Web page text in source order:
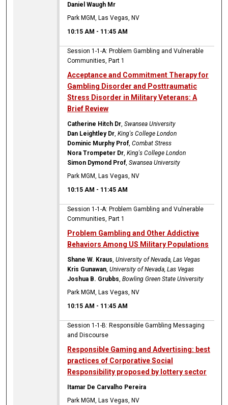
Daniel Waugh Mr
Park MGM, Las Vegas, NV
10:15 AM - 11:45 AM
Session 1-1-A: Problem Gambling and Vulnerable
Communities, Part 1
Acceptance and Commitment Therapy for
Gambling Disorder and Posttraumatic
Stress Disorder in Military Veterans: A
Brief Review
Catherine Hitch Dr,Swansea University
Dan Leightley Dr,King's College London
Dominic Murphy Prof,Combat Stress
Nora Trompeter Dr,King's College London
Simon Dymond Prof,Swansea University
Park MGM, Las Vegas, NV
10:15 AM - 11:45 AM
Session 1-1-A: Problem Gambling and Vulnerable
Communities, Part 1
Problem Gambling and Other Addictive
Behaviors Among US Military Populations
Shane W. Kraus,University of Nevada, Las Vegas
Kris Gunawan,University of Nevada, Las Vegas
Joshua B. Grubbs,Bowling Green State University
Park MGM, Las Vegas, NV
10:15 AM - 11:45 AM
Session 1-1-B: Responsible Gambling Messaging
and Discourse
Responsible Gaming and Advertising: best
practices of Corporative Social
Responsibility proposed by lottery sector
Itamar De Carvalho Pereira
Park MGM, Las Vegas, NV